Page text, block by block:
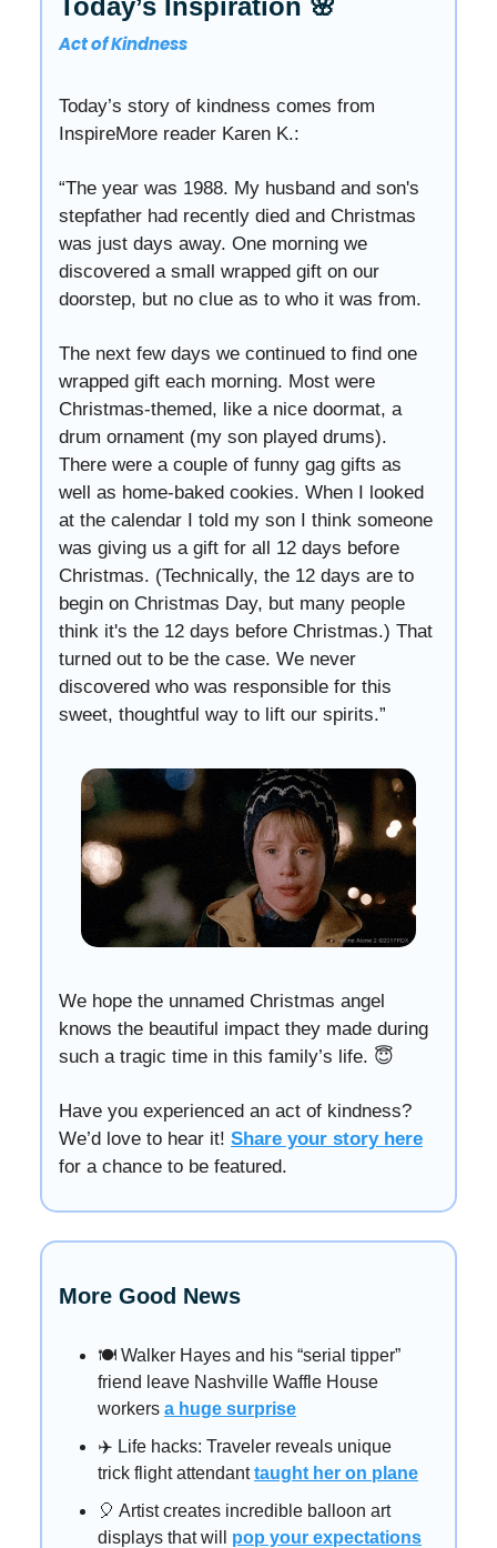
Act of Kindness
Today’s story of kindness comes from
InspireMore reader Karen K.:
“The year was 1988. My husband and son's
stepfather had recently died and Christmas
was just days away. One morning we
discovered a small wrapped gift on our
doorstep, but no clue as to who it was from.
The next few days we continued to find one
wrapped gift each morning. Most were
Christmas-themed, like a nice doormat, a
drum ornament (my son played drums).
There were a couple of funny gag gifts as
well as home-baked cookies. When I looked
at the calendar I told my son I think someone
was giving us a gift for all 12 days before
Christmas. (Technically, the 12 days are to
begin on Christmas Day, but many people
think it's the 12 days before Christmas.) That
turned out to be the case. We never
discovered who was responsible for this
sweet, thoughtful way to lift our spirits.”
We hope the unnamed Christmas angel
knows the beautiful impact they made during
such a tragic time in this family’s life. 😇
Have you experienced an act of kindness?
We’d love to hear it! Share your story here
for a chance to be featured.
More Good News
🍽️ Walker Hayes and his “serial tipper”
friend leave Nashville Waffle House
workers a huge surprise
✈️ Life hacks: Traveler reveals unique
trick flight attendanttaught her on plane
🎈 Artist creates incredible balloon art
displays that will pop your expectations